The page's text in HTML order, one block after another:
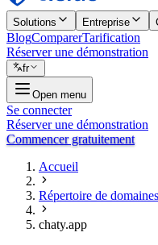
Solutions Entreprise
BlogComparerTarification
Réserver une démonstration
fr
Open menu
Se connecter
Réserver une démonstration
Commencer gratuitement
Accueil
Répertoire de domaines
chaty.app